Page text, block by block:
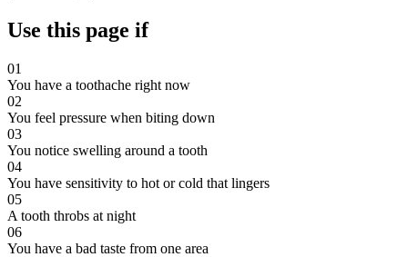
Use this page if
01
You have a toothache right now
02
You feel pressure when biting down
03
You notice swelling around a tooth
04
You have sensitivity to hot or cold that lingers
05
A tooth throbs at night
06
You have a bad taste from one area